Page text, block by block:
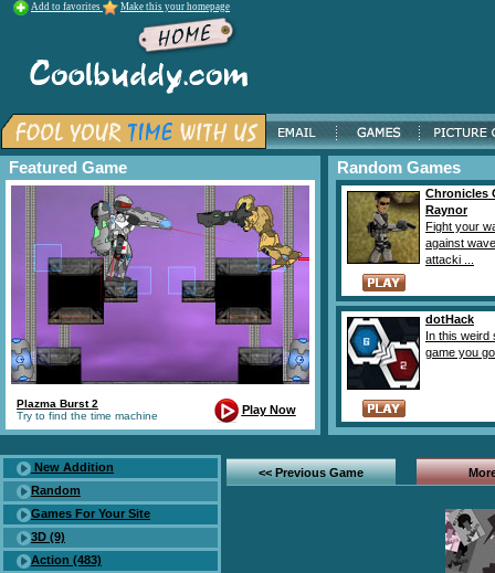
Add to favorites Make this your homepage
Featured Game
Plazma Burst 2
Try to find the time machine
Play Now
Random Games
Chronicles
Raynor
Fight your
against
attacki ...
dotHack
In this weird
game you
New Addition
Random
Games For Your Site
3D (9)
Action (483)
<< Previous Game